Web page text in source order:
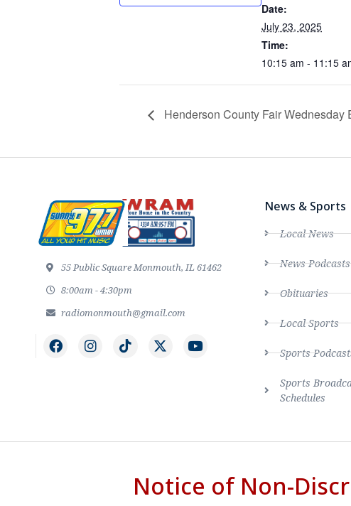
Date:
July 23, 2025
Time:
10:15 am - 11:15
Henderson County Fair Wednesday
55 Public Square Monmouth, IL 61462
8:00am - 4:30pm
radiomonmouth@gmail.com
News & Sports
Local News
News Podcasts
Obituaries
Local Sports
Sports
Sports
Schedules
Notice of Non-